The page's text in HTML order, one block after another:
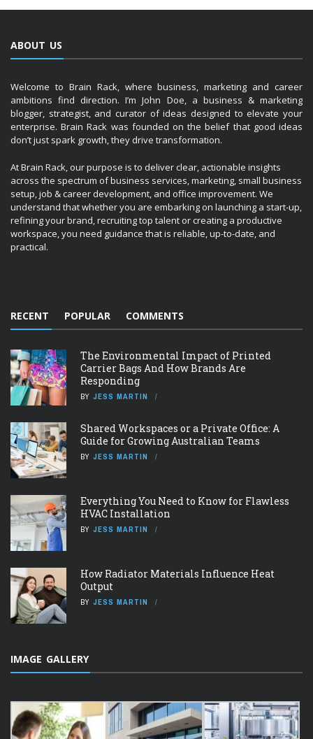
ABOUT US
Welcome to Brain Rack, where business, marketing and career
ambitions find direction. I’m John Doe, a business & marketing
blogger, strategist, and curator of ideas designed to elevate your
enterprise. Brain Rack was founded on the belief that good ideas
don’t just spark growth, they drive transformation.
At Brain Rack, our purpose is to deliver clear, actionable insights
across the spectrum of business services, marketing, small business
setup, job & career development, and office improvement. We
understand that whether you are embarking on launching a start-up,
refining your brand, recruiting top talent or creating a productive
workspace, you need guidance that is reliable, up-to-date, and
practical.
RECENT POPULAR COMMENTS
The Environmental Impact of Printed
Carrier Bags And How Brands Are
Responding
BY JESS MARTIN
Shared Workspaces or a Private Office: A
Guide for Growing Australian Teams
BY JESS MARTIN
Everything You Need to Know for Flawless
HVAC Installation
BY JESS MARTIN
How Radiator Materials Influence Heat
Output
BY JESS MARTIN
IMAGE GALLERY